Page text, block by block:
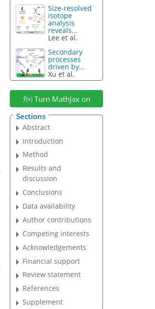
Size-resolved
isotope
analysis
reveals...
Lee et al.
Secondary
processes
driven by...
Xu et al.
Turn MathJax on
Sections
Abstract
Introduction
Method
Results and
discussion
Conclusions
Data availability
Author contributions
Competing interests
Acknowledgements
Financial support
Review statement
References
Supplement